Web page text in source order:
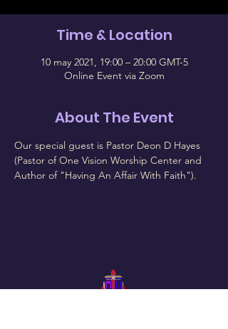
Time & Location
10 may 2021, 19:00 – 20:00 GMT-5
Online Event via Zoom
About The Event
Our special guest is Pastor Deon D Hayes
(Pastor of One Vision Worship Center and
Author of "Having An Affair With Faith").